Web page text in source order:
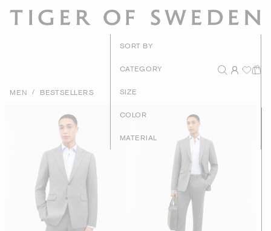
MEN / BESTSELLERS
SORT BY
Price - Low to
CATEGORY
SIZE
COLOR
MATERIAL